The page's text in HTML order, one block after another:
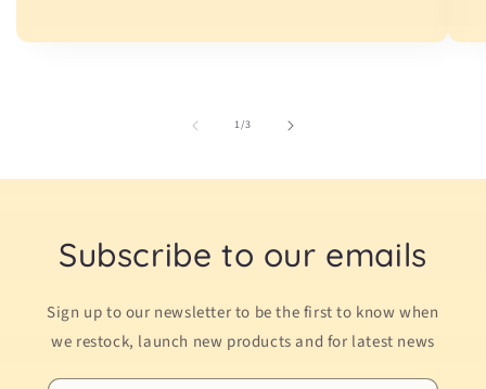
1/of
3
Subscribe to our emails
Sign up to our newsletter to be the first to know when
we restock, launch new products and for latest news